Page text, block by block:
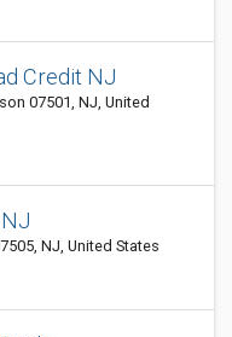
Credit NJ
07501, NJ, United
NJ, United States